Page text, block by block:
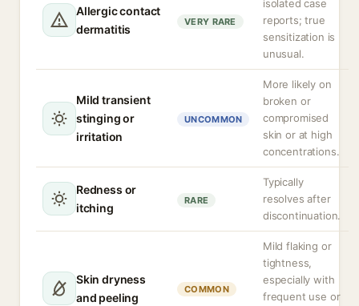
Allergic contact
dermatitis
VERY RARE
isolated case
reports; true
sensitization is
unusual.
Mild transient
stinging or
irritation
UNCOMMON
More likely on
broken or
compromised
skin or at high
concentrations.
Redness or
itching
RARE
Typically
resolves after
discontinuation.
Skin dryness
and peeling
COMMON
Mild flaking or
tightness,
especially with
frequent use or